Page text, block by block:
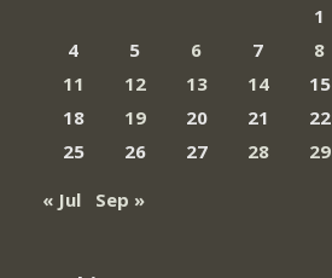
1
4
5 6 7 8
11
12 13 14 15
18
19 20 21 22
25
26 27 28 29
« Jul
Sep »